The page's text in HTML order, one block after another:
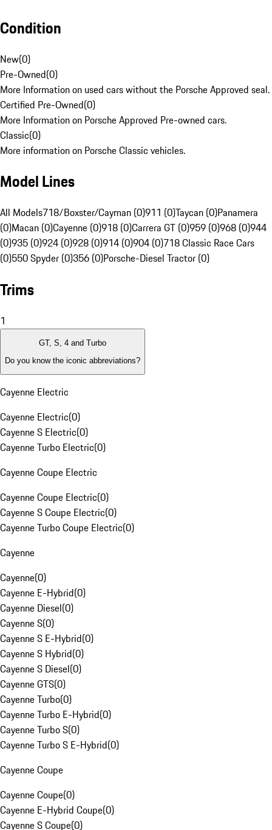
Condition
New(0)
Pre-Owned(0)
More Information on used cars without the Porsche Approved seal.
Certified Pre-Owned(0)
More Information on Porsche Approved Pre-owned cars.
Classic(0)
More information on Porsche Classic vehicles.
Model Lines
All Models718/Boxster/Cayman (0)911 (0)Taycan (0)Panamera
(0)Macan (0)Cayenne (0)918 (0)Carrera GT (0)959 (0)968 (0)944
(0)935 (0)924 (0)928 (0)914 (0)904 (0)718 Classic Race Cars
(0)550 Spyder (0)356 (0)Porsche-Diesel Tractor (0)
Trims
1
GT, S, 4 and Turbo
Do you know the iconic abbreviations?
Cayenne Electric
Cayenne Electric(0)
Cayenne S Electric(0)
Cayenne Turbo Electric(0)
Cayenne Coupe Electric
Cayenne Coupe Electric(0)
Cayenne S Coupe Electric(0)
Cayenne Turbo Coupe Electric(0)
Cayenne
Cayenne(0)
Cayenne E-Hybrid(0)
Cayenne Diesel(0)
Cayenne S(0)
Cayenne S E-Hybrid(0)
Cayenne S Hybrid(0)
Cayenne S Diesel(0)
Cayenne GTS(0)
Cayenne Turbo(0)
Cayenne Turbo E-Hybrid(0)
Cayenne Turbo S(0)
Cayenne Turbo S E-Hybrid(0)
Cayenne Coupe
Cayenne Coupe(0)
Cayenne E-Hybrid Coupe(0)
Cayenne S Coupe(0)